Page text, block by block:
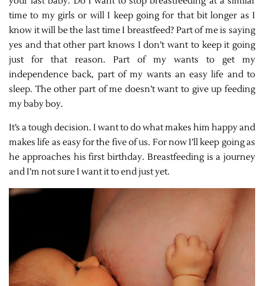
time to my girls or will I keep going for that bit longer as I
know it will be the last time I breastfeed? Part of me is saying
yes and that other part knows I don’t want to keep it going
just for that reason. Part of my wants to get my
independence back, part of my wants an easy life and to
sleep. The other part of me doesn’t want to give up feeding
my baby boy.
It’s a tough decision. I want to do what makes him happy and
makes life as easy for the five of us. For now I’ll keep going as
he approaches his first birthday. Breastfeeding is a journey
and I’m not sure I want it to end just yet.